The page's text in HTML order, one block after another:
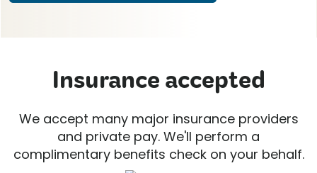
Insurance accepted
We accept many major insurance providers
and private pay. We'll perform a
complimentary benefits check on your behalf.